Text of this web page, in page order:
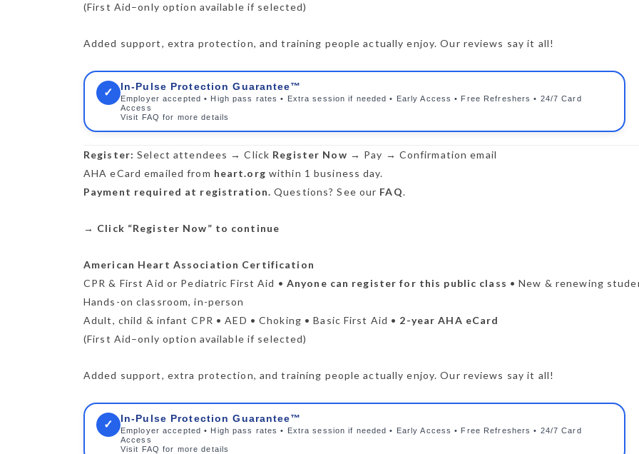
(First Aid–only option available if selected)
Added support, extra protection, and training people actually enjoy. Our reviews say it all!
✓ In-Pulse Protection Guarantee™
Employer accepted • High pass rates • Extra session if needed • Early Access • Free Refreshers • 24/7 Card
Access
Visit FAQ for more details
Register: Select attendees → Click Register Now → Pay → Confirmation email
AHA eCard emailed from heart.org within 1 business day.
Payment required at registration. Questions? See our FAQ.
→ Click “Register Now” to continue
American Heart Association Certification
CPR & First Aid or Pediatric First Aid • Anyone can register for this public class • New & renewing
Hands-on classroom, in-person
Adult, child & infant CPR • AED • Choking • Basic First Aid • 2-year AHA eCard
(First Aid–only option available if selected)
Added support, extra protection, and training people actually enjoy. Our reviews say it all!
✓ In-Pulse Protection Guarantee™
Employer accepted • High pass rates • Extra session if needed • Early Access • Free Refreshers • 24/7 Card
Access
Visit FAQ for more details